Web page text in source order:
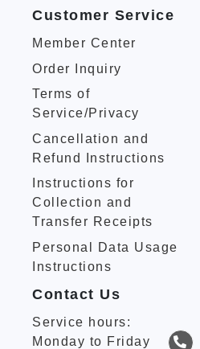
Customer Service
Member Center
Order Inquiry
Terms of
Service/Privacy
Cancellation and
Refund Instructions
Instructions for
Collection and
Transfer Receipts
Personal Data Usage
Instructions
Contact Us
Service hours:
Monday to Friday